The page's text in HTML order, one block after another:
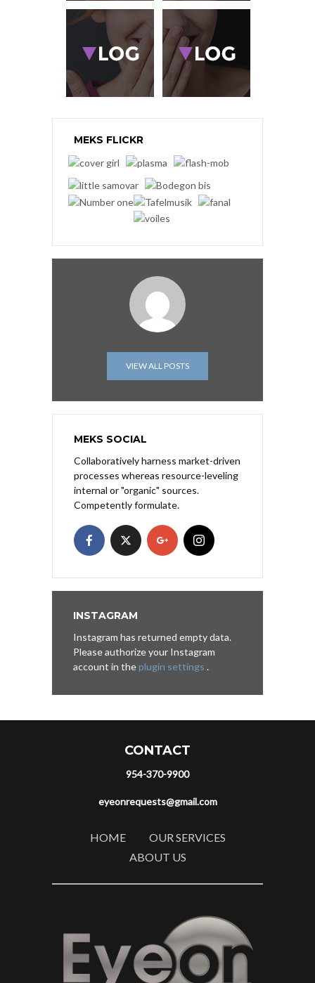
MEKS FLICKR
VIEW ALL POSTS
MEKS SOCIAL
Collaboratively harness market-driven
processes whereas resource-leveling
internal or "organic" sources.
Competently formulate.
INSTAGRAM
Instagram has returned empty data.
Please authorize your Instagram
account in theplugin settings .
CONTACT
954-370-9900
eyeonrequests@gmail.com
HOME
OUR SERVICES
ABOUT US